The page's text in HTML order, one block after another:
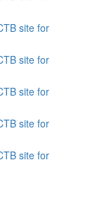
site for
site for
site for
site for
site for